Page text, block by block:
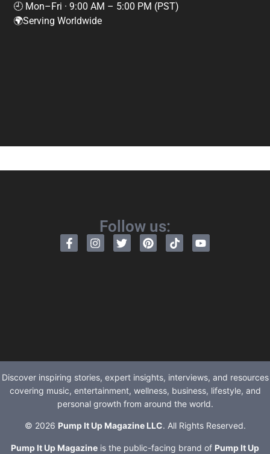
🕘 Mon–Fri · 9:00 AM – 5:00 PM (PST)
🌍Serving Worldwide
Follow us:
Discover inspiring stories, expert insights, interviews, and resources
covering music, entertainment, wellness, business, lifestyle, and
personal growth from around the world.
© 2026 Pump It Up Magazine LLC. All Rights Reserved.
Pump It Up Magazine is the public-facing brand of Pump It Up